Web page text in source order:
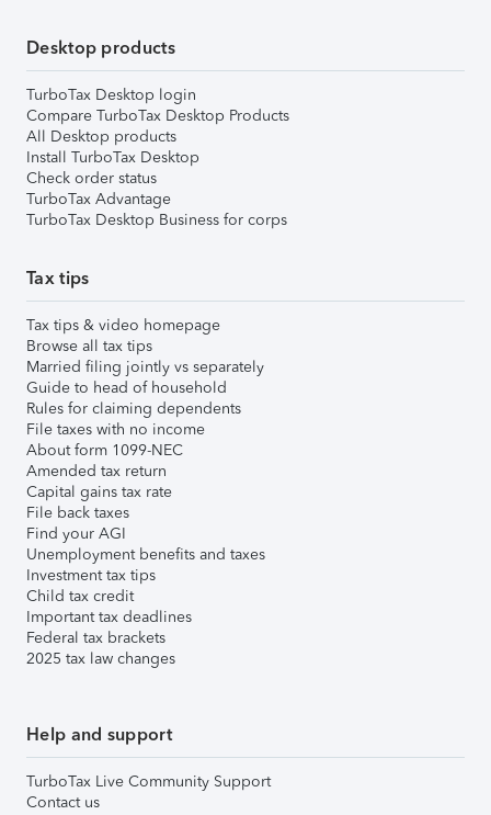
Desktop products
TurboTax Desktop login
Compare TurboTax Desktop Products
All Desktop products
Install TurboTax Desktop
Check order status
TurboTax Advantage
TurboTax Desktop Business for corps
Tax tips
Tax tips & video homepage
Browse all tax tips
Married filing jointly vs separately
Guide to head of household
Rules for claiming dependents
File taxes with no income
About form 1099-NEC
Amended tax return
Capital gains tax rate
File back taxes
Find your AGI
Unemployment benefits and taxes
Investment tax tips
Child tax credit
Important tax deadlines
Federal tax brackets
2025 tax law changes
Help and support
TurboTax Live Community Support
Contact us